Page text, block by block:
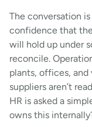
The conversation
confidence that
will hold up under
reconcile.
plants, offices, and
suppliers aren’t
HR is asked a
owns this